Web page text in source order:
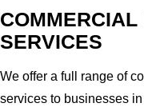
COMMERCIAL
SERVICES
We offer a full range of
services to businesses in